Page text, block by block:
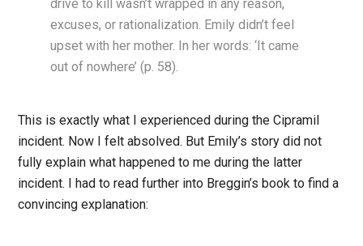
drive to kill wasn’t wrapped in any reason,
excuses, or rationalization. Emily didn’t feel
upset with her mother. In her words: ‘It came
out of nowhere’ (p. 58).
This is exactly what I experienced during the Cipramil
incident. Now I felt absolved. But Emily’s story did not
fully explain what happened to me during the latter
incident. I had to read further into Breggin’s book to find a
convincing explanation: